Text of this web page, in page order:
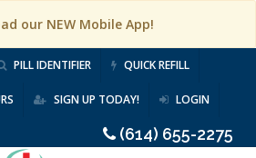
our NEW Mobile App!
PILL IDENTIFIER QUICK REFILL
SIGN UP TODAY! LOGIN
(614) 655-2275